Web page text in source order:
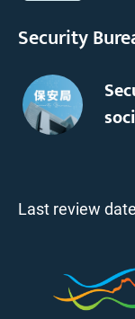
Security
Last review